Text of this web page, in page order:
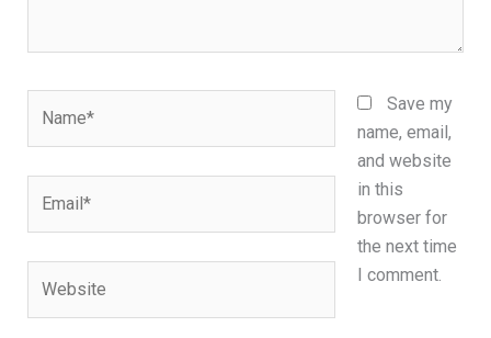
Save my
name, email,
and website
in this
browser for
the next time
I comment.